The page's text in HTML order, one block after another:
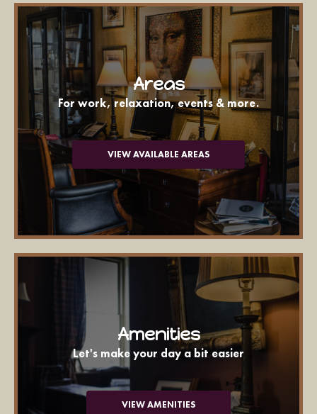
Areas
For work, relaxation, events & more.
VIEW AVAILABLE AREAS
Amenities
Let's make your day a bit easier
VIEW AMENITIES